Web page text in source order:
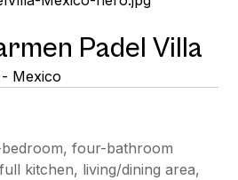
Padel Villa
Mexico
four-bathroom
kitchen, living/dining area,